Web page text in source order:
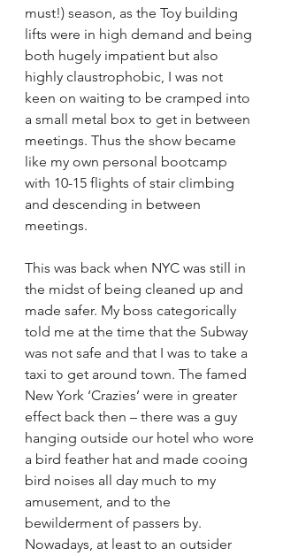
must!) season, as the Toy building
lifts were in high demand and being
both hugely impatient but also
highly claustrophobic, I was not
keen on waiting to be cramped into
a small metal box to get in between
meetings. Thus the show became
like my own personal bootcamp
with 10-15 flights of stair climbing
and descending in between
meetings.
This was back when NYC was still in
the midst of being cleaned up and
made safer. My boss categorically
told me at the time that the Subway
was not safe and that I was to take a
taxi to get around town. The famed
New York ‘Crazies’ were in greater
effect back then – there was a guy
hanging outside our hotel who wore
a bird feather hat and made cooing
bird noises all day much to my
amusement, and to the
bewilderment of passers by.
Nowadays, at least to an outsider